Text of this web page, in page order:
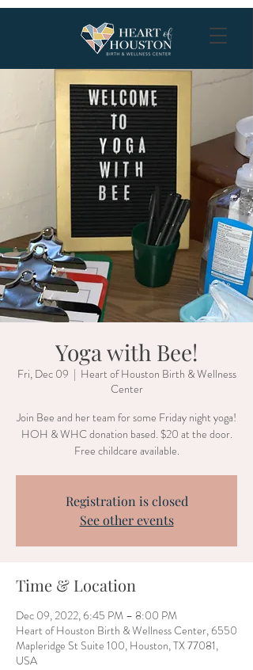
Yoga with Bee!
Fri, Dec 09
  |
Heart of Houston Birth & Wellness
Center
Join Bee and her team for some Friday night yoga!
HOH & WHC donation based. $20 at the door.
Free childcare available.
Registration is closed
See other events
Time & Location
Dec 09, 2022, 6:45 PM – 8:00 PM
Heart of Houston Birth & Wellness Center, 6550
Mapleridge St Suite 100, Houston, TX 77081,
USA